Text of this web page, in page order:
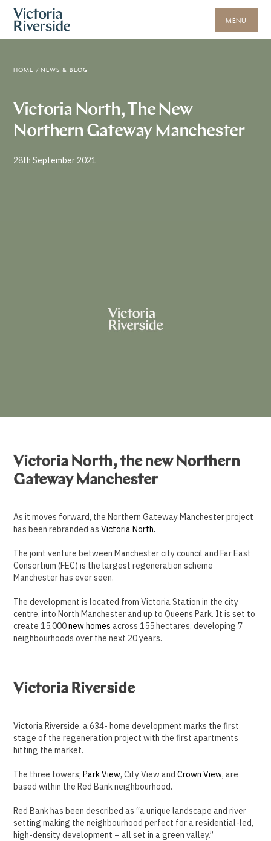
MENU
HOME / NEWS & BLOG
Victoria North, The New
Northern Gateway Manchester
28th September 2021
Victoria North, the new Northern
Gateway Manchester
As it moves forward, the Northern Gateway Manchester project
has been rebranded asVictoria North.
The joint venture between Manchester city council and Far East
Consortium (FEC) is the largest regeneration scheme
Manchester has ever seen.
The development is located from Victoria Station in the city
centre, into North Manchester and up to Queens Park. It is set to
create 15,000new homes across 155 hectares, developing 7
neighbourhoods over the next 20 years.
Victoria Riverside
Victoria Riverside, a 634- home development marks the first
stage of the regeneration project with the first apartments
hitting the market.
The three towers;Park View, City View andCrown View, are
based within the Red Bank neighbourhood.
Red Bank has been described as “a unique landscape and river
setting making the neighbourhood perfect for a residential-led,
high-density development – all set in a green valley.”